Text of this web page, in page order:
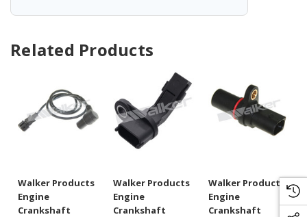
Related Products
Walker Products
Engine
Crankshaft
Walker Products
Engine
Crankshaft
Walker Products
Engine
Crankshaft